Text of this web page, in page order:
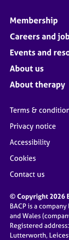
Membership
Careers and
Events and
About us
About therapy
Terms &
Privacy notice
Accessibility
Cookies
Contact us
© Copyright 2026
BACP is a
and Wales
Registered
Lutterworth,